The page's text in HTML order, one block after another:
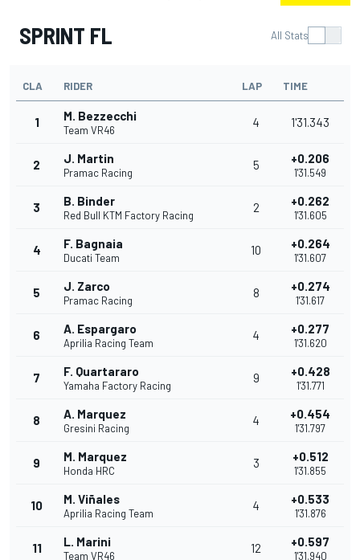
SPRINT FL All Stats
CLA RIDER LAP TIME
1 M. Bezzecchi
Team VR46
4 1'31.343
2 J. Martin
Pramac Racing
5 +0.206
1'31.549
3 B. Binder
Red Bull KTM Factory Racing
2 +0.262
1'31.605
4 F. Bagnaia
Ducati Team
10 +0.264
1'31.607
5 J. Zarco
Pramac Racing
8 +0.274
1'31.617
6 A. Espargaro
Aprilia Racing Team
4 +0.277
1'31.620
7 F. Quartararo
Yamaha Factory Racing
9 +0.428
1'31.771
8 A. Marquez
Gresini Racing
4 +0.454
1'31.797
9 M. Marquez
Honda HRC
3 +0.512
1'31.855
10 M. Viñales
Aprilia Racing Team
4 +0.533
1'31.876
11 L. Marini
Team VR46
12 +0.597
1'31.940